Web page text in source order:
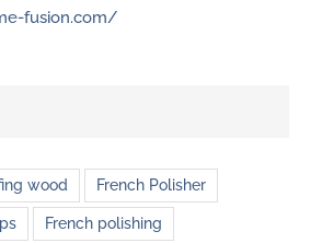
fusion.com/
wood French Polisher
French polishing